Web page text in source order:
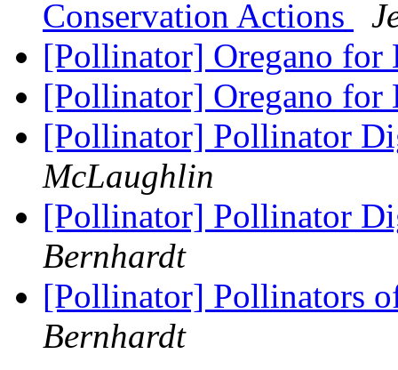
Conservation Actions
[Pollinator] Oregano for
[Pollinator] Oregano for
[Pollinator] Pollinator
McLaughlin
[Pollinator] Pollinator
Bernhardt
[Pollinator] Pollinators
Bernhardt